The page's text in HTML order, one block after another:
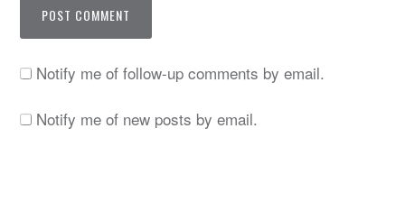
Notify me of follow-up comments by email.
Notify me of new posts by email.